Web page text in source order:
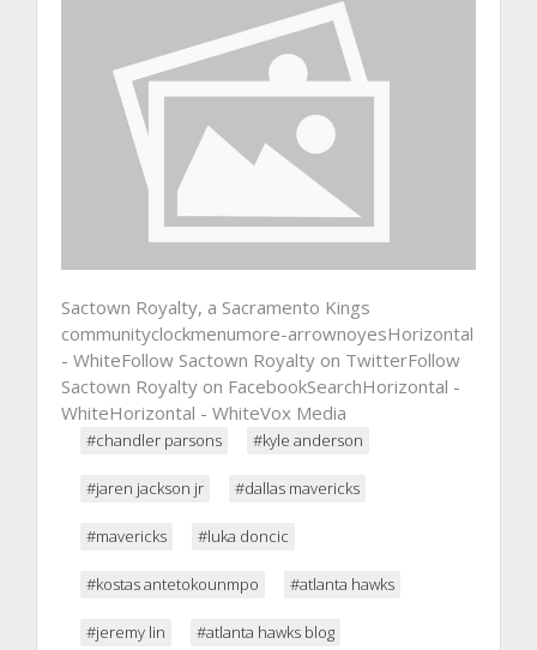
Sactown Royalty, a Sacramento Kings
communityclockmenumore-arrownoyesHorizontal
- WhiteFollow Sactown Royalty on TwitterFollow
Sactown Royalty on FacebookSearchHorizontal -
WhiteHorizontal - WhiteVox Media
#chandler parsons #kyle anderson
#jaren jackson jr #dallas mavericks
#mavericks #luka doncic
#kostas antetokounmpo #atlanta hawks
#jeremy lin #atlanta hawks blog